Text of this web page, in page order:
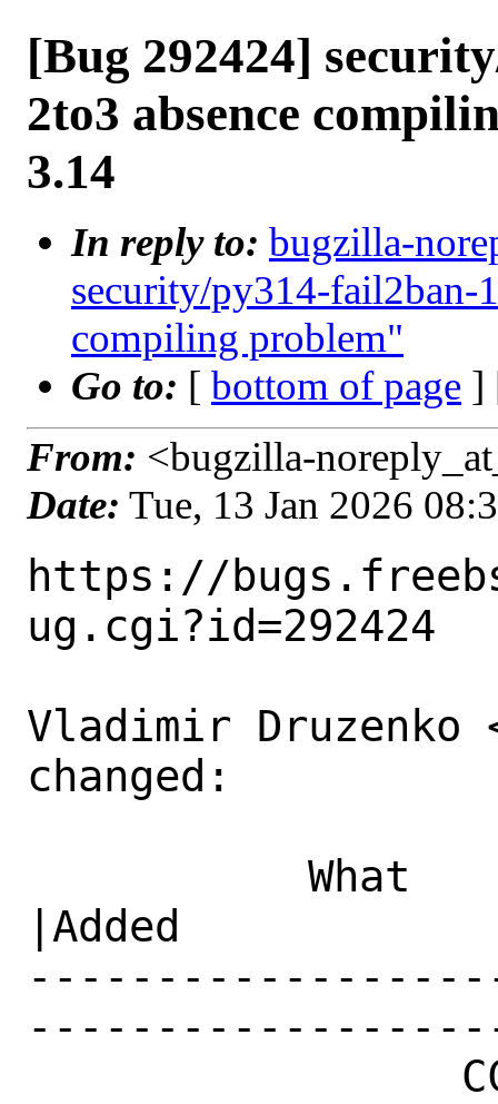
[Bug 292424]
2to3 absence
3.14
In reply to: bugzilla-
security/py314-fail2ban-
compiling problem"
Go to: [ bottom of page ]
From: <bugzilla-
Date: Tue, 13 Jan 2026
https://
ug.cgi?id=292424
Vladimir Druzenko
changed:
|Added